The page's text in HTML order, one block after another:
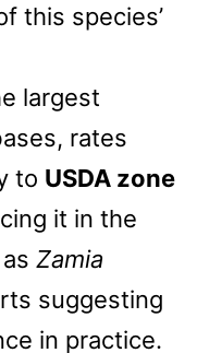
this species’
largest
rates
to USDA zone
it in the
Zamia
suggesting
in practice.